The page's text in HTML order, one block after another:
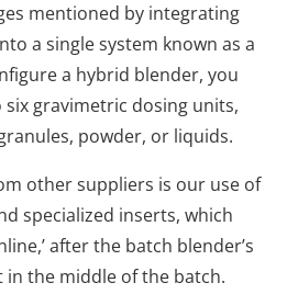
mentioned by integrating
a single system known as a
a hybrid blender, you
gravimetric dosing units,
powder, or liquids.
other suppliers is our use of
specialized inserts, which
after the batch blender’s
the middle of the batch.